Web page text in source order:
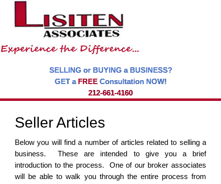
SELLING or BUYING a BUSINESS?
GET a FREEConsultation NOW!
212-661-4160
Seller Articles
Below you will find a number of articles related to selling a
business. These are intended to give you a brief
introduction to the process. One of our broker associates
will be able to walk you through the entire process from